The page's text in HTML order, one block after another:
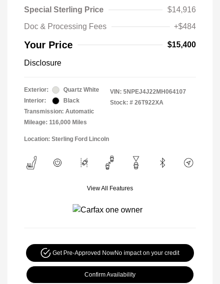
Special Sterling Price
$14,916
Doc & Processing Fees
+$484
Your Price $15,400
Disclosure
Exterior:
Quartz White
Interior:
Black
Transmission: Automatic
Mileage: 116,000 Miles
VIN: 5NPEJ4J22MH064107
Stock: # 26T922XA
Location: Sterling Ford Lincoln
View All Features
Get Pre-Approved NowNo impact on your credit
Confirm Availability